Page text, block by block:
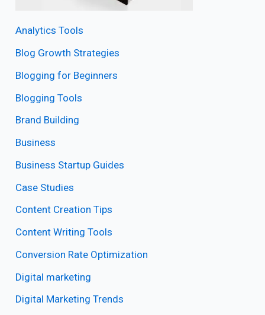
Analytics Tools
Blog Growth Strategies
Blogging for Beginners
Blogging Tools
Brand Building
Business
Business Startup Guides
Case Studies
Content Creation Tips
Content Writing Tools
Conversion Rate Optimization
Digital marketing
Digital Marketing Trends